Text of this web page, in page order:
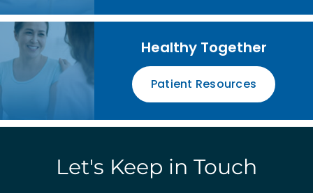
Healthy Together
Patient Resources
Let's Keep in Touch